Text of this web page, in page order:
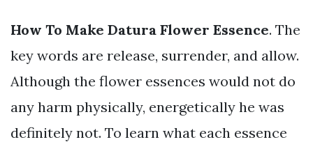
How To Make Datura Flower Essence. The
key words are release, surrender, and allow.
Although the flower essences would not do
any harm physically, energetically he was
definitely not. To learn what each essence